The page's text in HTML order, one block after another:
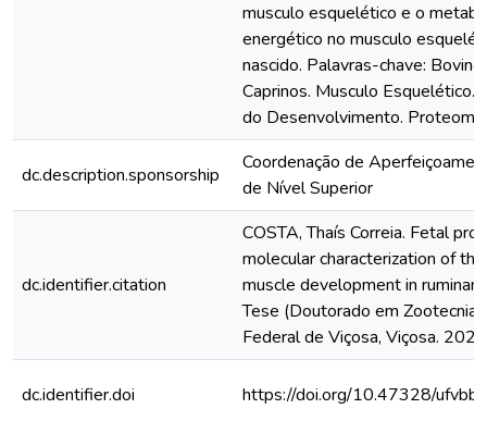
musculo esquelético e o
energético no musculo
nascido. Palavras-chave:
Caprinos. Musculo Esquelético.
do Desenvolvimento.
dc.description.sponsorship
Coordenação de
de Nível Superior
dc.identifier.citation
COSTA, Thaís Correia. Fetal
molecular characterization of
muscle development in
Tese (Doutorado em
Federal de Viçosa, Viçosa.
dc.identifier.doi https://doi.org/10.47328/